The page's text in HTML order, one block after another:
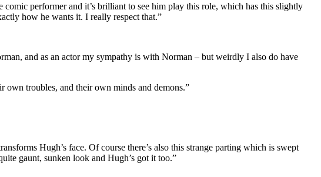
performer and it’s brilliant to see him play this role, which has this slightly
how he wants it. I really respect that.”
and as an actor my sympathy is with Norman – but weirdly I also do have
own troubles, and their own minds and demons.”
Hugh’s face. Of course there’s also this strange parting which is swept
gaunt, sunken look and Hugh’s got it too.”